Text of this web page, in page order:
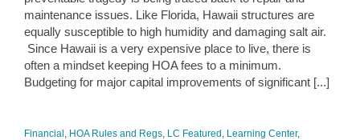
maintenance issues. Like Florida, Hawaii structures are
equally susceptible to high humidity and damaging salt air.
Since Hawaii is a very expensive place to live, there is
often a mindset keeping HOA fees to a minimum.
Budgeting for major capital improvements of significant [...]
Financial HOA Rules and Regs LC Featured Learning Center,